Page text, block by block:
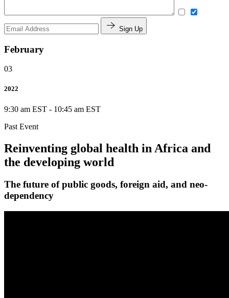
Sign Up
February
03
2022
9:30 am EST - 10:45 am EST
Past Event
Reinventing global health in Africa and
the developing world
The future of public goods, foreign aid, and neo-
dependency